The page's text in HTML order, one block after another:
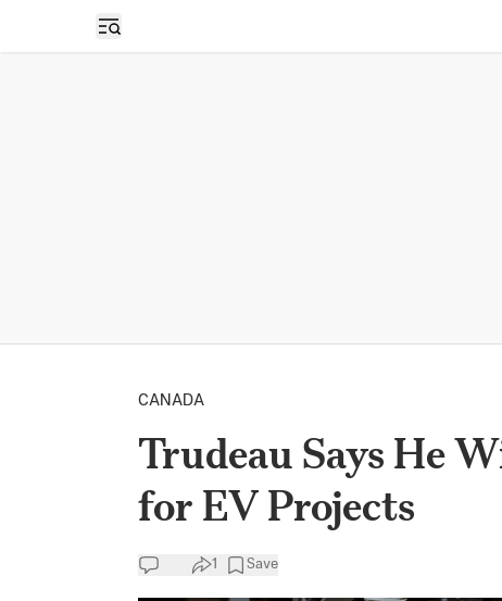
Open sidebar
CANADA
Trudeau Says He
for EV Projects
1 Save